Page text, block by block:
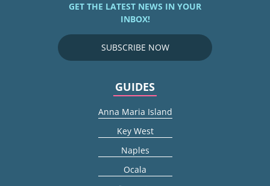
GET THE LATEST NEWS IN YOUR
INBOX!
SUBSCRIBE NOW
GUIDES
Anna Maria Island
Key West
Naples
Ocala